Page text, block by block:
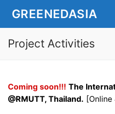
content
GREENEDASIA
Project Activities
Coming soon!!! The
@RMUTT, Thailand. [Online